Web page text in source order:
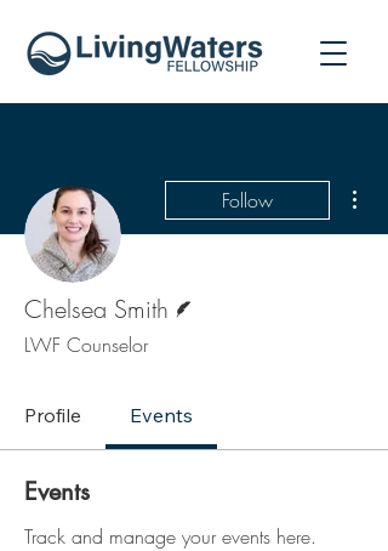
Follow
Chelsea Smith
LWF Counselor
Profile Events
Events
Track and manage your events here.